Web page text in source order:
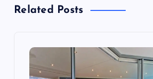
Related Posts